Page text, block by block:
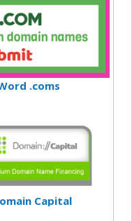
.coms
Capital